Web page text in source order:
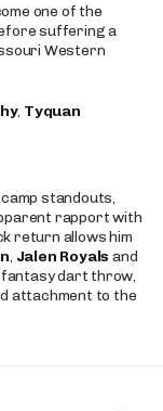
one of the
suffering a
Western
, Tyquan
standouts,
rapport with
return allows him
, Jalen Royals and
fantasy dart throw,
attachment to the